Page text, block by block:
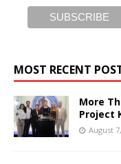
MOST RECENT
More
Project
August